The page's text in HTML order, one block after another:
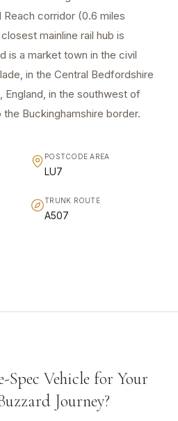
Reach corridor (0.6 miles
mainline rail hub is
is a market town in the civil
in the Central Bedfordshire
in the southwest of
Buckinghamshire border.
POSTCODE AREA
LU7
TRUNK ROUTE
A507
Spec Vehicle for Your
Journey?